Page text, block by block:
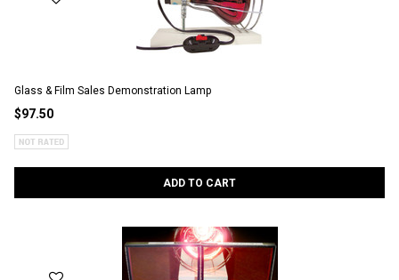
Glass & Film Sales Demonstration Lamp
$97.50
ADD TO CART